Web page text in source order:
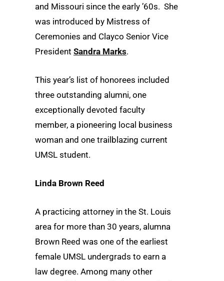
and Missouri since the early ’60s. She
was introduced by Mistress of
Ceremonies and Clayco Senior Vice
President Sandra Marks.
This year’s list of honorees included
three outstanding alumni, one
exceptionally devoted faculty
member, a pioneering local business
woman and one trailblazing current
UMSL student.
Linda Brown Reed
A practicing attorney in the St. Louis
area for more than 30 years, alumna
Brown Reed was one of the earliest
female UMSL undergrads to earn a
law degree. Among many other